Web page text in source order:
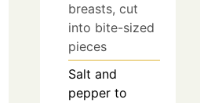
breasts, cut
into bite-sized
pieces
Salt and
pepper to